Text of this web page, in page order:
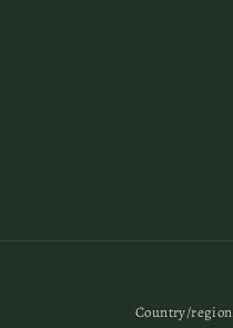
Country/region